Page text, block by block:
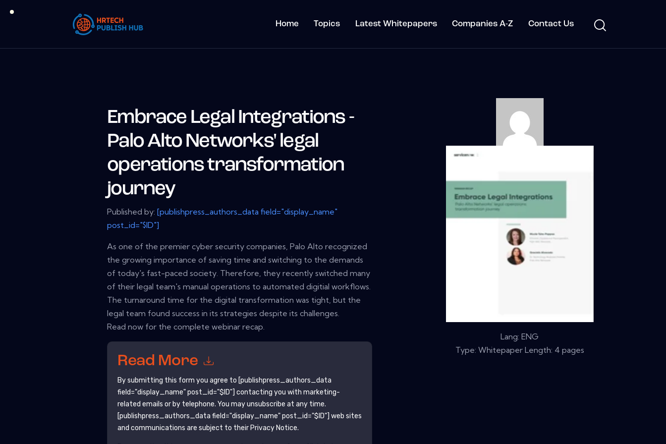
Home Topics Latest Whitepapers Companies A-Z Contact Us
Embrace Legal Integrations -
Palo Alto Networks' legal
operations transformation
journey
Published by:[publishpress_authors_data field="display_name"
post_id="$ID"]
As one of the premier cyber security companies, Palo Alto recognized
the growing importance of saving time and switching to the demands
of today's fast-paced society. Therefore, they recently switched many
of their legal team's manual operations to automated digitial workflows.
The turnaround time for the digital transformation was tight, but the
legal team found success in its strategies despite its challenges.
Read now for the complete webinar recap.
Read More
By submitting this form you agree to [publishpress_authors_data
field="display_name" post_id="$ID"] contacting you with marketing-
related emails or by telephone. You may unsubscribe at any time.
[publishpress_authors_data field="display_name" post_id="$ID"] web sites
and communications are subject to their Privacy Notice.
Lang: ENG
Type: Whitepaper Length: 4 pages